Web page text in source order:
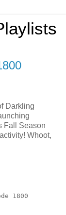
Darkling
Fall Season
Whoot,
1800